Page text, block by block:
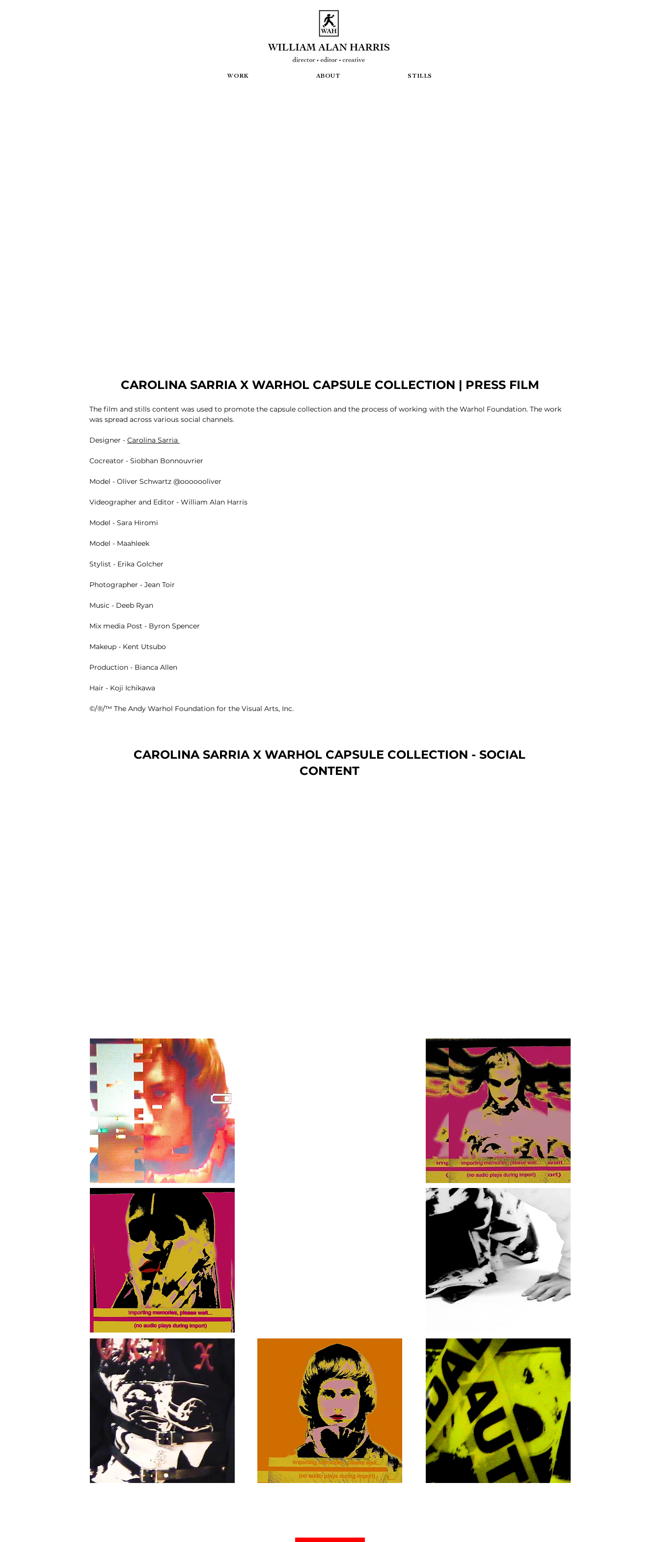
WORK ABOUT STILLS
CAROLINA SARRIA X WARHOL CAPSULE COLLECTION | PRESS FILM
The film and stills content was used to promote the capsule collection and the process of working with the Warhol Foundation. The work
was spread across various social channels.
Designer - Carolina Sarria
Cocreator - Siobhan Bonnouvrier
Model - Oliver Schwartz @ooooooliver
Videographer and Editor - William Alan Harris
Model - Sara Hiromi
Model - Maahleek
Stylist - Erika Golcher
Photographer - Jean Toir
Music - Deeb Ryan
Mix media Post - Byron Spencer
Makeup - Kent Utsubo
Production - Bianca Allen
Hair - Koji Ichikawa
©️/®️/™️ The Andy Warhol Foundation for the Visual Arts, Inc.
CAROLINA SARRIA X WARHOL CAPSULE COLLECTION - SOCIAL
CONTENT